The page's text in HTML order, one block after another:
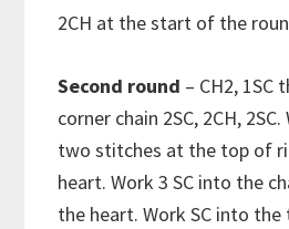
2CH at the start of the
Second round – CH2, 1SC
corner chain 2SC, 2CH,
two stitches at the top of
heart. Work 3 SC into the
the heart. Work SC into